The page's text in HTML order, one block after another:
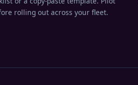
rolling out across your fleet.